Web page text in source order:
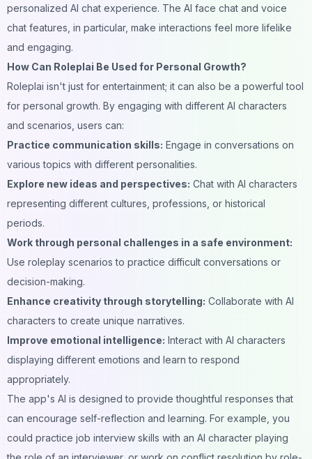
personalized AI chat experience. The AI face chat and voice
chat features, in particular, make interactions feel more lifelike
and engaging.
How Can Roleplai Be Used for Personal Growth?
Roleplai isn't just for entertainment; it can also be a powerful tool
for personal growth. By engaging with different AI characters
and scenarios, users can:
Practice communication skills: Engage in conversations on
various topics with different personalities.
Explore new ideas and perspectives: Chat with AI characters
representing different cultures, professions, or historical
periods.
Work through personal challenges in a safe environment:
Use roleplay scenarios to practice difficult conversations or
decision-making.
Enhance creativity through storytelling: Collaborate with AI
characters to create unique narratives.
Improve emotional intelligence: Interact with AI characters
displaying different emotions and learn to respond
appropriately.
The app's AI is designed to provide thoughtful responses that
can encourage self-reflection and learning. For example, you
could practice job interview skills with an AI character playing